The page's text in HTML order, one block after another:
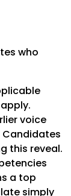
who
voice
this reveal.
a top
simply